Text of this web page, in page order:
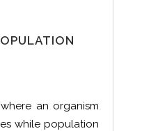
an organism
while population